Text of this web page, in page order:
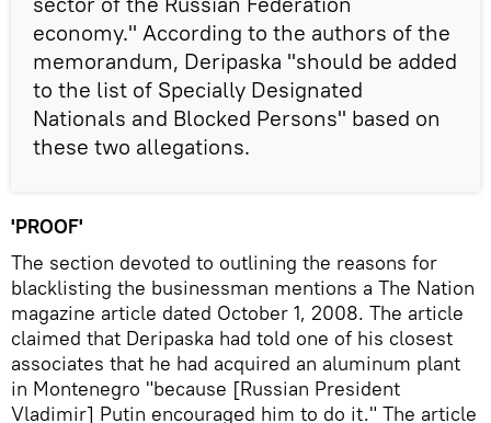
economy." According to the authors of the
memorandum, Deripaska "should be added
to the list of Specially Designated
Nationals and Blocked Persons" based on
these two allegations.
'PROOF'
The section devoted to outlining the reasons for
blacklisting the businessman mentions a The Nation
magazine article dated October 1, 2008. The article
claimed that Deripaska had told one of his closest
associates that he had acquired an aluminum plant
in Montenegro "because [Russian President
Vladimir] Putin encouraged him to do it." The article